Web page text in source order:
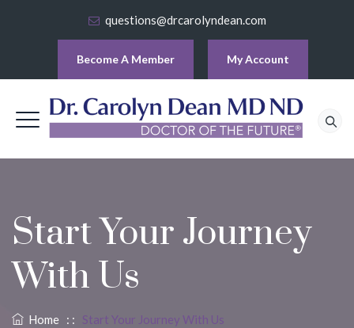
questions@drcarolyndean.com
Become A Member My Account
Start Your Journey
With Us
Home : : Start Your Journey With Us